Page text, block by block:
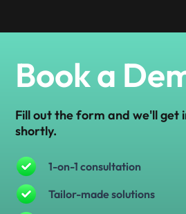
Book a
Fill out the form and we'll get
shortly.
1-on-1 consultation
Tailor-made solutions